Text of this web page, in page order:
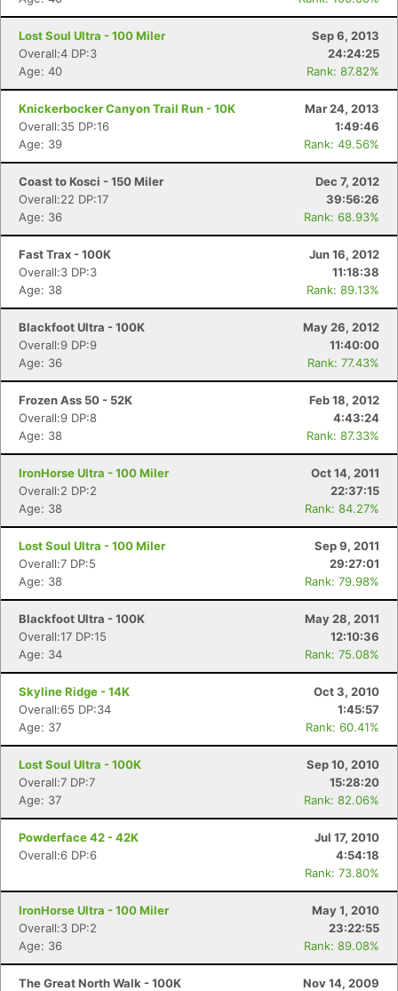
Lost Soul Ultra - 100 Miler
Sep 6, 2013
Overall:4 DP:3
24:24:25
Age: 40
Rank: 87.82%
Knickerbocker Canyon Trail Run - 10K
Mar 24, 2013
Overall:35 DP:16
1:49:46
Age: 39
Rank: 49.56%
Coast to Kosci - 150 Miler
Dec 7, 2012
Overall:22 DP:17
39:56:26
Age: 36
Rank: 68.93%
Fast Trax - 100K
Jun 16, 2012
Overall:3 DP:3
11:18:38
Age: 38
Rank: 89.13%
Blackfoot Ultra - 100K
May 26, 2012
Overall:9 DP:9
11:40:00
Age: 36
Rank: 77.43%
Frozen Ass 50 - 52K
Feb 18, 2012
Overall:9 DP:8
4:43:24
Age: 38
Rank: 87.33%
IronHorse Ultra - 100 Miler
Oct 14, 2011
Overall:2 DP:2
22:37:15
Age: 38
Rank: 84.27%
Lost Soul Ultra - 100 Miler
Sep 9, 2011
Overall:7 DP:5
29:27:01
Age: 38
Rank: 79.98%
Blackfoot Ultra - 100K
May 28, 2011
Overall:17 DP:15
12:10:36
Age: 34
Rank: 75.08%
Skyline Ridge - 14K
Oct 3, 2010
Overall:65 DP:34
1:45:57
Age: 37
Rank: 60.41%
Lost Soul Ultra - 100K
Sep 10, 2010
Overall:7 DP:7
15:28:20
Age: 37
Rank: 82.06%
Powderface 42 - 42K
Jul 17, 2010
Overall:6 DP:6
4:54:18
Rank: 73.80%
IronHorse Ultra - 100 Miler
May 1, 2010
Overall:3 DP:2
23:22:55
Age: 36
Rank: 89.08%
The Great North Walk - 100K
Nov 14, 2009